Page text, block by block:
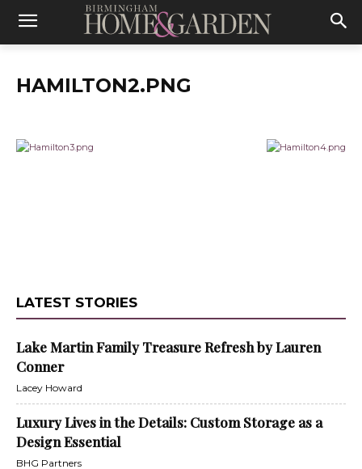
HAMILTON2.PNG
LATEST STORIES
Lake Martin Family Treasure Refresh by Lauren
Conner
Lacey Howard
Luxury Lives in the Details: Custom Storage as a
Design Essential
BHG Partners